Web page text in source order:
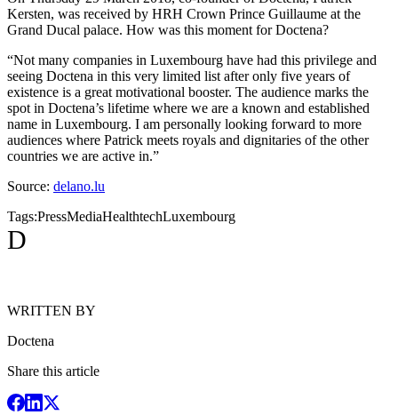
Kersten, was received by HRH Crown Prince Guillaume at the
Grand Ducal palace. How was this moment for Doctena?
“Not many companies in Luxembourg have had this privilege and
seeing Doctena in this very limited list after only five years of
existence is a great motivational booster. The audience marks the
spot in Doctena’s lifetime where we are a known and established
name in Luxembourg. I am personally looking forward to more
audiences where Patrick meets royals and dignitaries of the other
countries we are active in.”
Source: delano.lu
Tags:PressMediaHealthtechLuxembourg
D
WRITTEN BY
Doctena
Share this article